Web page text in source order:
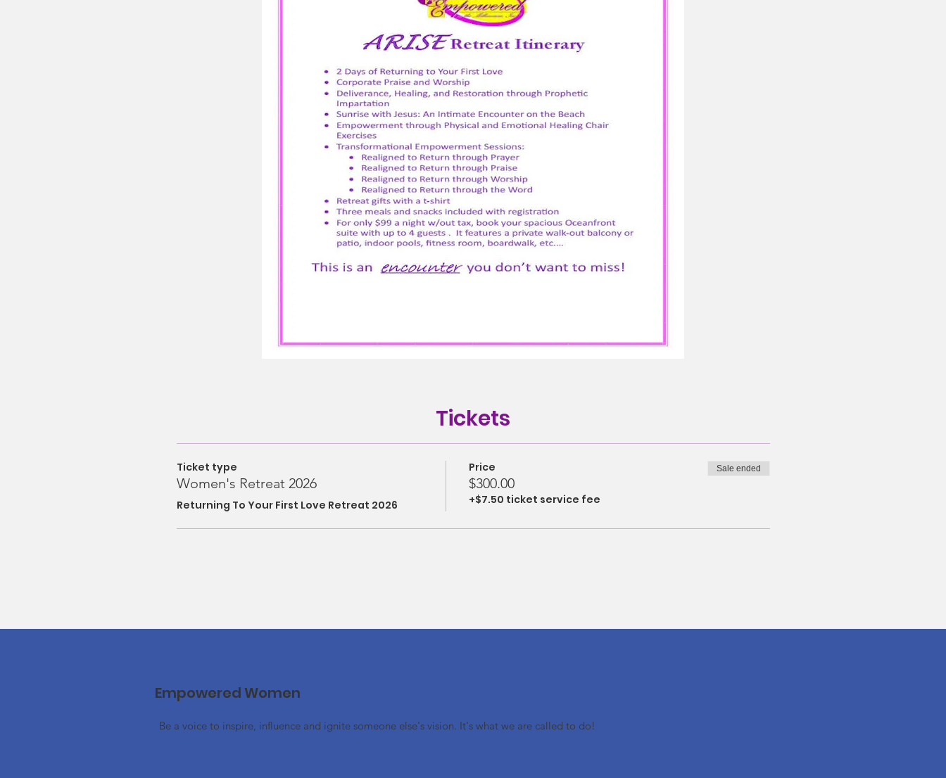
Tickets
Ticket type
Women's Retreat 2026
Returning To Your First Love Retreat 2026
Price
$300.00
+$7.50 ticket service fee
Sale ended
Empowered Women
Be a voice to inspire, influence and ignite someone else's vision. It's what we are called to do!